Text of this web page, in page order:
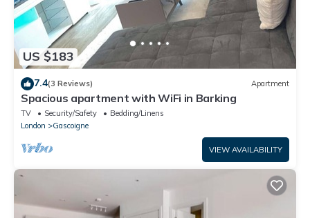
US $183
7.4(3 Reviews) Apartment
Spacious apartment with WiFi in Barking
TV Security/Safety
Bedding/Linens
London
Gascoigne
VIEW AVAILABILITY